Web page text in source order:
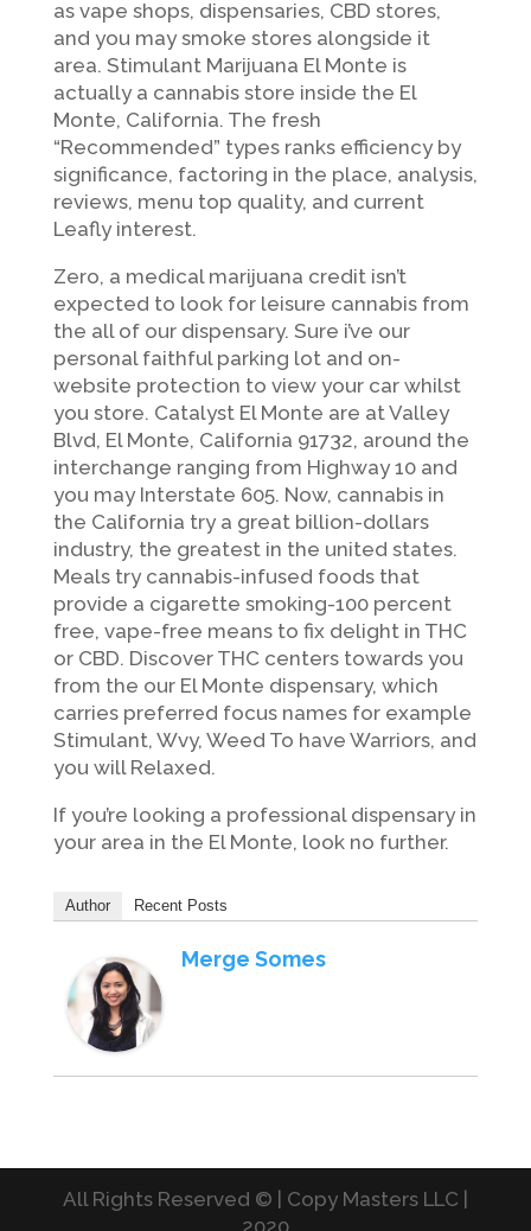
as vape shops, dispensaries, CBD stores,
and you may smoke stores alongside it
area. Stimulant Marijuana El Monte is
actually a cannabis store inside the El
Monte, California. The fresh
“Recommended” types ranks efficiency by
significance, factoring in the place, analysis,
reviews, menu top quality, and current
Leafly interest.
Zero, a medical marijuana credit isn’t
expected to look for leisure cannabis from
the all of our dispensary. Sure i’ve our
personal faithful parking lot and on-
website protection to view your car whilst
you store. Catalyst El Monte are at Valley
Blvd, El Monte, California 91732, around the
interchange ranging from Highway 10 and
you may Interstate 605. Now, cannabis in
the California try a great billion-dollars
industry, the greatest in the united states.
Meals try cannabis-infused foods that
provide a cigarette smoking-100 percent
free, vape-free means to fix delight in THC
or CBD. Discover THC centers towards you
from the our El Monte dispensary, which
carries preferred focus names for example
Stimulant, Wvy, Weed To have Warriors, and
you will Relaxed.
If you’re looking a professional dispensary in
your area in the El Monte, look no further.
Author Recent Posts
Merge Somes
All Rights Reserved © | Copy Masters LLC |